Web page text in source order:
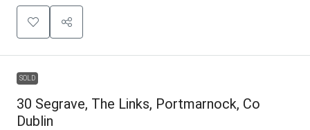
SOLD
30 Segrave, The Links, Portmarnock, Co
Dublin